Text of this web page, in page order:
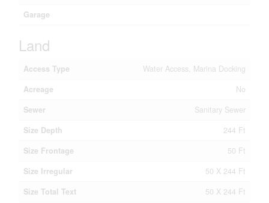
Garage
Land
Access Type
Water Access, Marina Docking
Acreage
No
Sewer
Sanitary Sewer
Size Depth
244 Ft
Size Frontage
50 Ft
Size Irregular
50 X 244 Ft
Size Total Text
50 X 244 Ft